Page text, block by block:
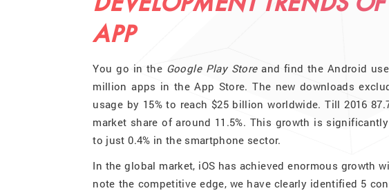
APP
You go in the Google Play Storeand find the Android
million apps in the App Store. The new downloads
usage by 15% to reach $25 billion worldwide. Till 2016
market share of around 11.5%. This growth is
to just 0.4% in the smartphone sector.
In the global market, iOS has achieved enormous growth
note the competitive edge, we have clearly identified 5